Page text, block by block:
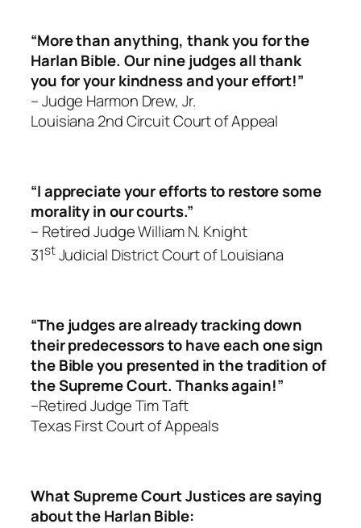
“More than anything, thank you for the
Harlan Bible. Our nine judges all thank
you for your kindness and your effort!”
– Judge Harmon Drew, Jr.
Louisiana 2nd Circuit Court of Appeal
“I appreciate your efforts to restore some
morality in our courts.”
– Retired Judge William N. Knight
31stJudicial District Court of Louisiana
“The judges are already tracking down
their predecessors to have each one sign
the Bible you presented in the tradition of
the Supreme Court. Thanks again!”
–Retired Judge Tim Taft
Texas First Court of Appeals
What Supreme Court Justices are saying
about the Harlan Bible: